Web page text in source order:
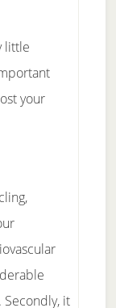
little
your
it